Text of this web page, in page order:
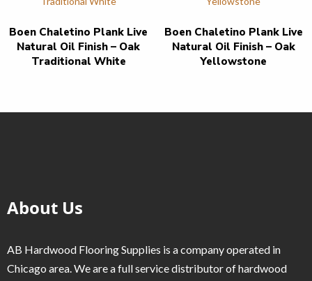
Boen Chaletino Plank Live
Natural Oil Finish – Oak
Traditional White
Boen Chaletino Plank Live
Natural Oil Finish – Oak
Yellowstone
About Us
AB Hardwood Flooring Supplies is a company operated in
Chicago area. We are a full service distributor of hardwood